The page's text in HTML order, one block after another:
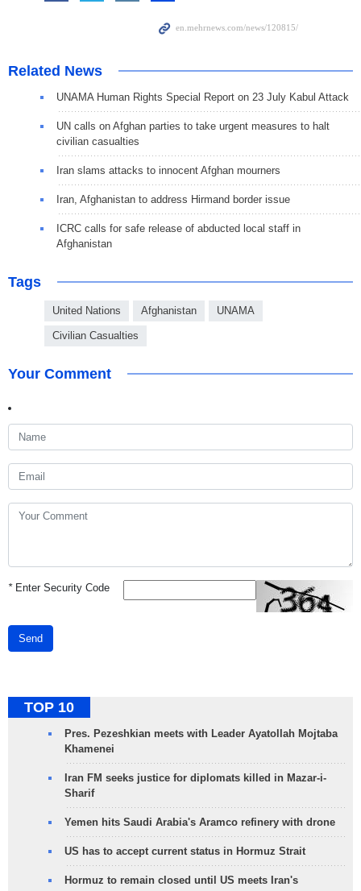
Related News
UNAMA Human Rights Special Report on 23 July Kabul Attack
UN calls on Afghan parties to take urgent measures to halt
civilian casualties
Iran slams attacks to innocent Afghan mourners
Iran, Afghanistan to address Hirmand border issue
ICRC calls for safe release of abducted local staff in
Afghanistan
Tags
United Nations Afghanistan UNAMA
Civilian Casualties
Your Comment
*Enter Security Code
Send
TOP 10
Pres. Pezeshkian meets with Leader Ayatollah Mojtaba
Khamenei
Iran FM seeks justice for diplomats killed in Mazar-i-
Sharif
Yemen hits Saudi Arabia's Aramco refinery with drone
US has to accept current status in Hormuz Strait
Hormuz to remain closed until US meets Iran's